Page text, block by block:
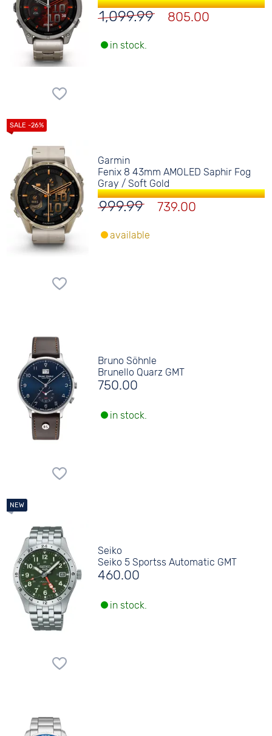
1,099.99 805.00
in stock.
Garmin
Fenix 8 43mm AMOLED Saphir Fog
Gray / Soft Gold
999.99 739.00
available
Bruno Söhnle
Brunello Quarz GMT
750.00
in stock.
Seiko
Seiko 5 Sportss Automatic GMT
460.00
in stock.